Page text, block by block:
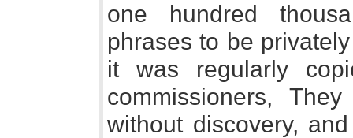
one hundred
phrases to be
it was regularly
commissioners,
without discovery,